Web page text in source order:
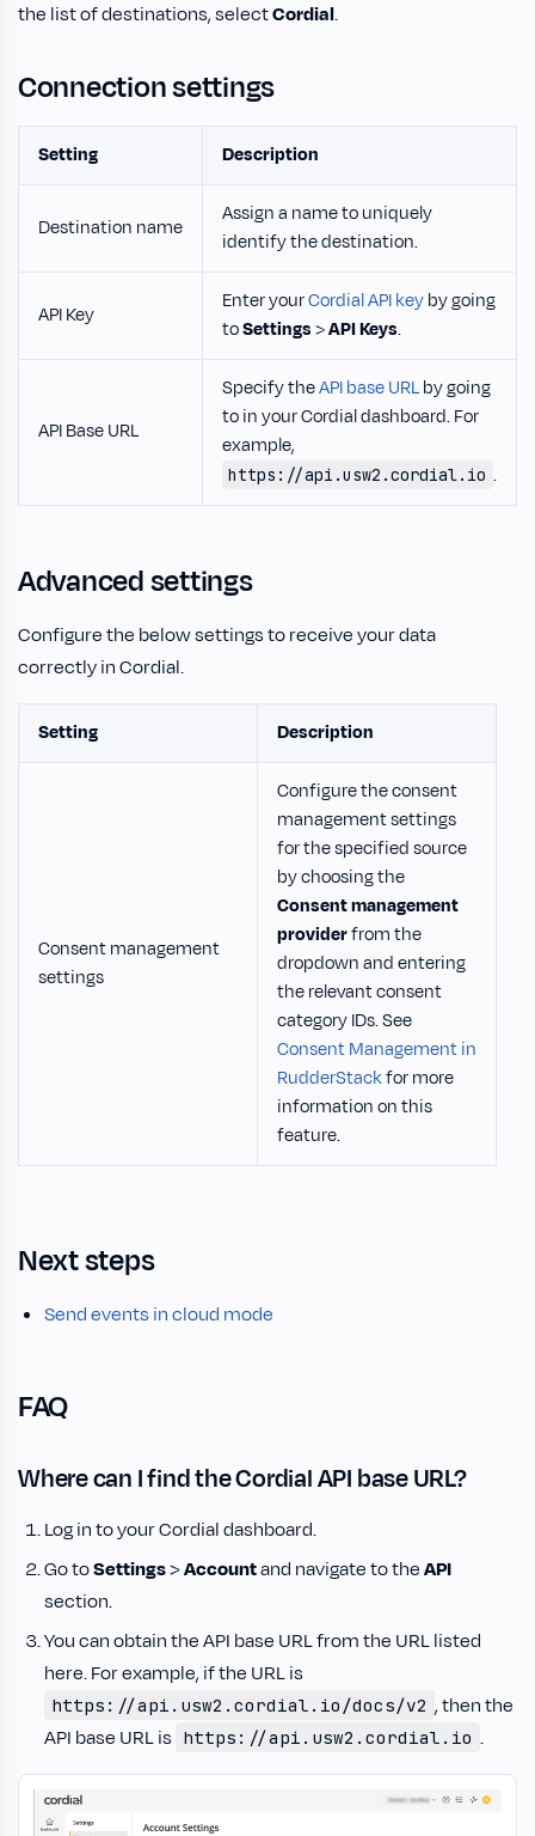
the list of destinations, selectCordial.
Connection settings
Setting Description
Destination name
Assign a name to uniquely
identify the destination.
API Key
Enter yourCordial API keyby going
toSettings>API Keys.
API Base URL
Specify theAPI base URLby going
to in your Cordial dashboard. For
example,
https://api.usw2.cordial.io .
Advanced settings
Configure the below settings to receive your data
correctly in Cordial.
Setting Description
Consent management
settings
Configure the consent
management settings
for the specified source
by choosing the
Consent management
providerfrom the
dropdown and entering
the relevant consent
category IDs. See
Consent Management in
RudderStackfor more
information on this
feature.
Next steps
Send events in cloud mode
FAQ
Where can I find the Cordial API base URL?
Log in to your Cordial dashboard.
Go toSettings>Accountand navigate to theAPI
section.
You can obtain the API base URL from the URL listed
here. For example, if the URL is
https://api.usw2.cordial.io/docs/v2 , then the
API base URL is https://api.usw2.cordial.io .